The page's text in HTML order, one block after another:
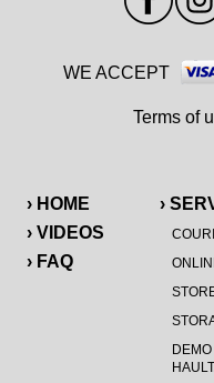
› HOME
› VIDEOS
› FAQ
›
WE ACCEPT
Terms of